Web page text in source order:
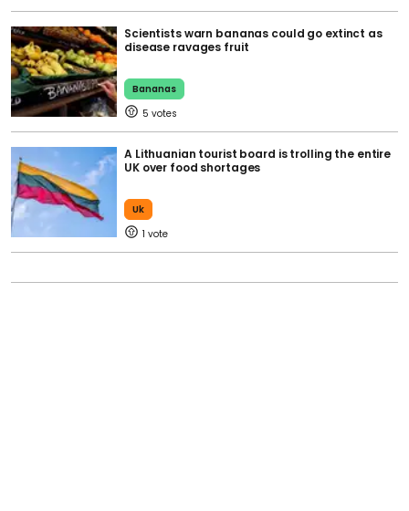
Scientists warn bananas could go extinct as
disease ravages fruit
Bananas
5
A Lithuanian tourist board is trolling the entire
UK over food shortages
Uk
1